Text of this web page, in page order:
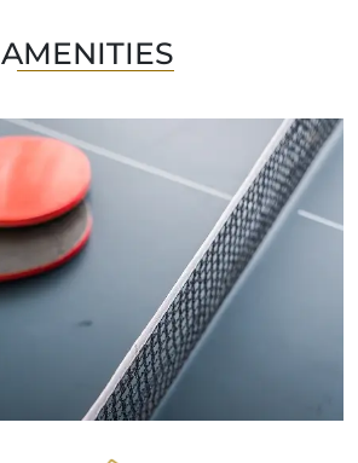
AMENITIES